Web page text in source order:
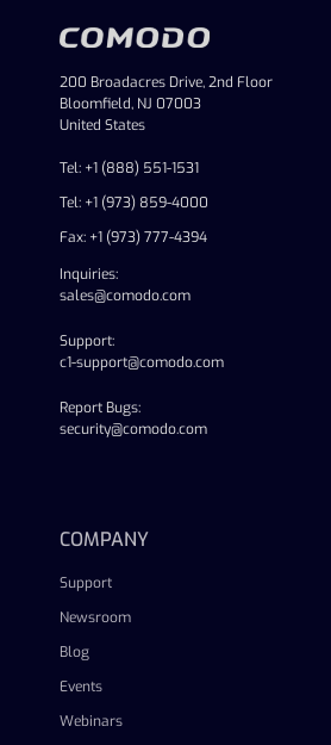
200 Broadacres Drive, 2nd Floor
Bloomfield, NJ 07003
United States
Tel: +1 (888) 551-1531
Tel: +1 (973) 859-4000
Fax: +1 (973) 777-4394
Inquiries:
sales@comodo.com
Support:
c1-support@comodo.com
Report Bugs:
security@comodo.com
COMPANY
Support
Newsroom
Blog
Events
Webinars